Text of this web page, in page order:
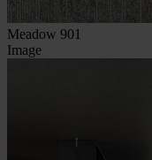
Meadow 901
Image